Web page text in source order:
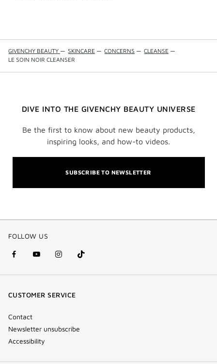
GIVENCHY BEAUTY — SKINCARE — CONCERNS — CLEANSE —
LE SOIN NOIR CLEANSER
DIVE INTO THE GIVENCHY BEAUTY UNIVERSE
Be the first to know about new beauty products,
inspiring looks, and how-to videos.
SUBSCRIBE TO NEWSLETTER
FOLLOW US
facebook
(new
youtube
(new
instagram
(new
Tik
Tok
CUSTOMER SERVICE
Contact
Newsletter unsubscribe
Accessibility